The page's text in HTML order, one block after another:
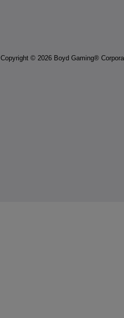
Copyright © 2026 Boyd Gaming®